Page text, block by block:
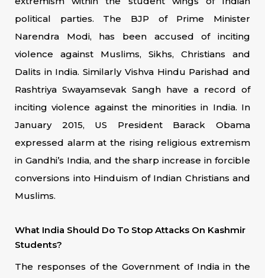
political parties. The BJP of Prime Minister
Narendra Modi, has been accused of inciting
violence against Muslims, Sikhs, Christians and
Dalits in India. Similarly Vishva Hindu Parishad and
Rashtriya Swayamsevak Sangh have a record of
inciting violence against the minorities in India. In
January 2015, US President Barack Obama
expressed alarm at the rising religious extremism
in Gandhi’s India, and the sharp increase in forcible
conversions into Hinduism of Indian Christians and
Muslims.
What India Should Do To Stop Attacks On Kashmir
Students?
The responses of the Government of India in the